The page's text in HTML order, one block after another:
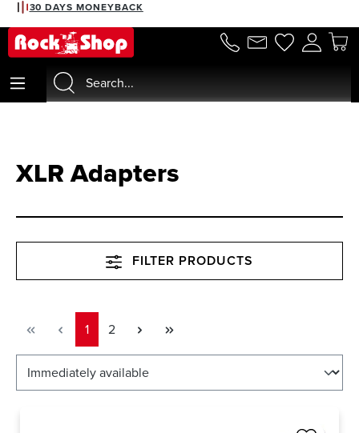
content
30 DAYS MONEYBACK
2% DISCOUNT WITH PREPAYMENT
XLR Adapters
FILTER PRODUCTS
Page
1 Page
2